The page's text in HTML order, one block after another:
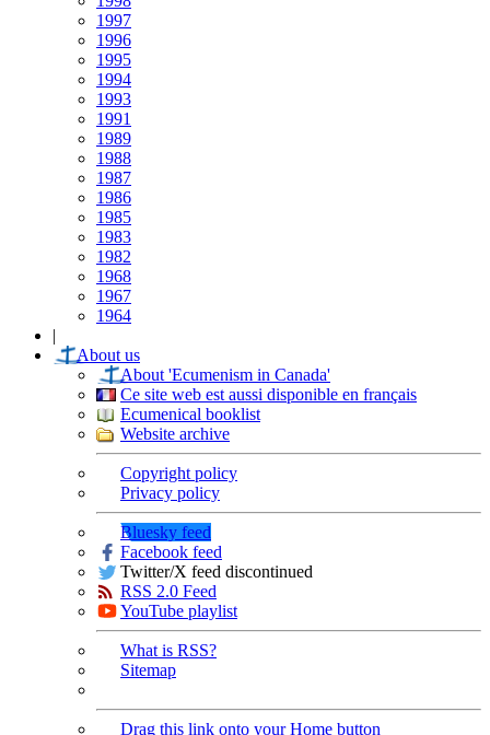
1997
1996
1995
1994
1993
1991
1989
1988
1987
1986
1985
1983
1982
1968
1967
1964
|
About us
About 'Ecumenism in Canada'
Ce site web est aussi disponible en français
Ecumenical booklist
Website archive
Copyright policy
Privacy policy
Bluesky feed
Facebook feed
Twitter/X feed discontinued
RSS 2.0 Feed
YouTube playlist
What is RSS?
Sitemap
Drag this link onto your Home button